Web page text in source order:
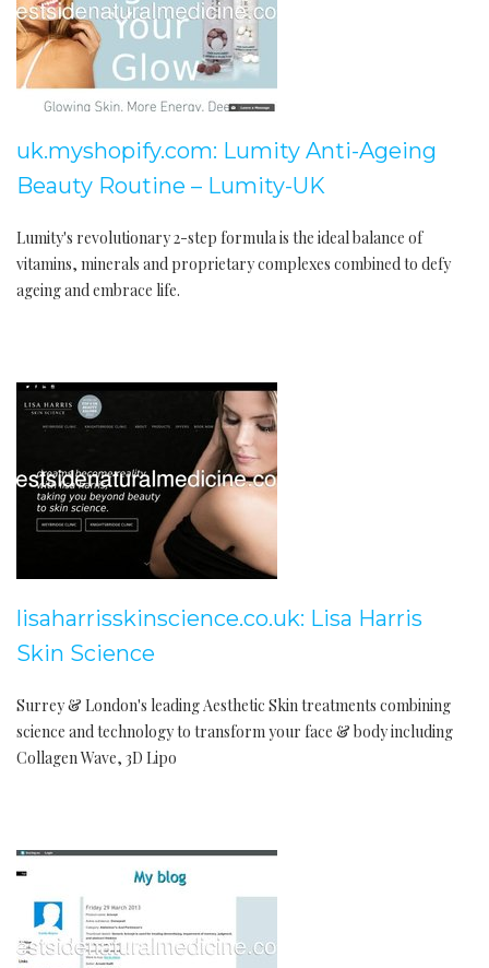
uk.myshopify.com: Lumity Anti-Ageing
Beauty Routine – Lumity-UK
Lumity's revolutionary 2-step formula is the ideal balance of
vitamins, minerals and proprietary complexes combined to defy
ageing and embrace life.
lisaharrisskinscience.co.uk: Lisa Harris
Skin Science
Surrey & London's leading Aesthetic Skin treatments combining
science and technology to transform your face & body including
Collagen Wave, 3D Lipo